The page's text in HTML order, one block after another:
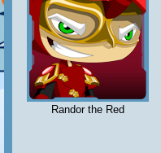
Randor the Red